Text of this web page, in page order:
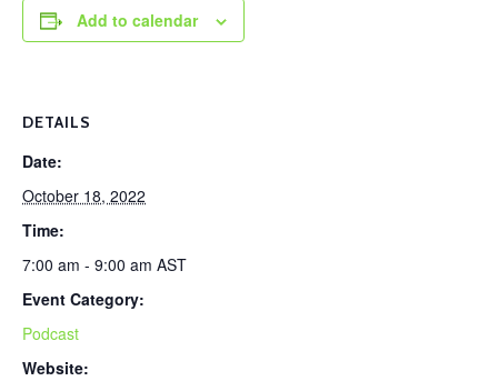
Add to calendar
DETAILS
Date:
October 18, 2022
Time:
7:00 am - 9:00 am AST
Event Category:
Podcast
Website: